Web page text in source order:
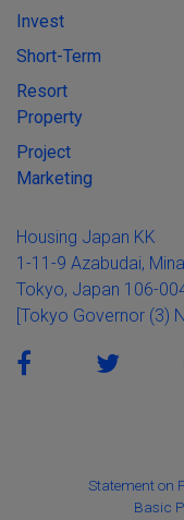
Invest
Short-Term
Resort
Property
Project
Marketing
Housing Japan KK
1-11-9 Azabudai,
Tokyo, Japan 106-
[Tokyo Governor (3)
Statement on
Basic